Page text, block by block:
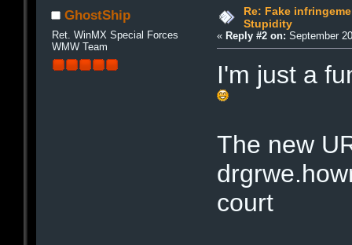
GhostShip
Ret. WinMX Special Forces
WMW Team
Re: Fake
Stupidity
«Reply #2 on: September
I'm just a
The new
court